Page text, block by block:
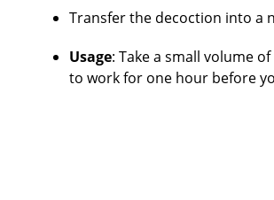
Transfer the decoction into a
Usage: Take a small volume
to work for one hour before